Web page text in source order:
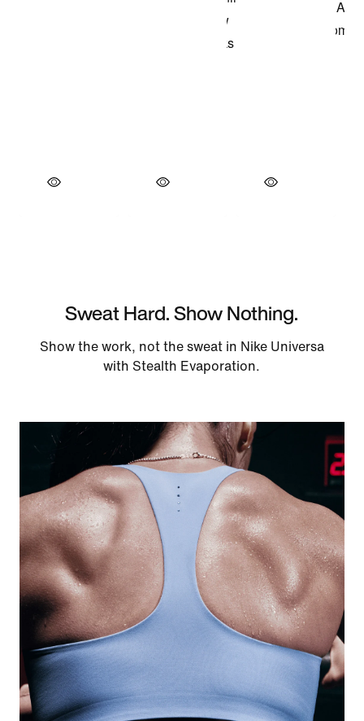
Sweat Hard. Show Nothing.
Show the work, not the sweat in Nike Universa
with Stealth Evaporation.